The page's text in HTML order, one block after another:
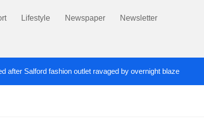
Lifestyle Newspaper Newsletter
after Salford fashion outlet ravaged by overnight blaze